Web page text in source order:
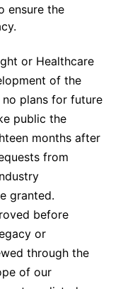
ensure the
or Healthcare
of the
plans for future
public the
months after
from
granted.
before
or
through the
of our